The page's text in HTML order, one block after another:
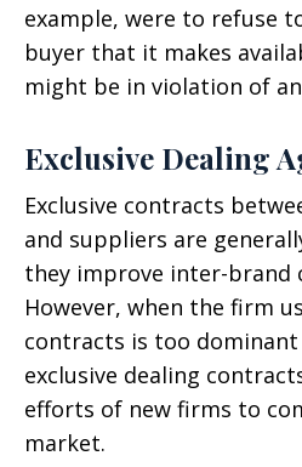
example, were to refuse
buyer that it makes
might be in violation of
Exclusive Dealing
Exclusive contracts
and suppliers are
they improve inter-brand
However, when the firm
contracts is too
exclusive dealing
efforts of new firms to
market.